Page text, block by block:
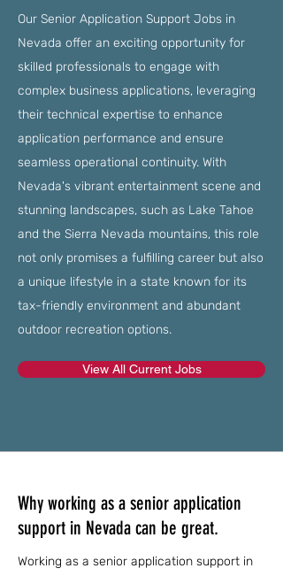
Our Senior Application Support Jobs in
Nevada offer an exciting opportunity for
skilled professionals to engage with
complex business applications, leveraging
their technical expertise to enhance
application performance and ensure
seamless operational continuity. With
Nevada's vibrant entertainment scene and
stunning landscapes, such as Lake Tahoe
and the Sierra Nevada mountains, this role
not only promises a fulfilling career but also
a unique lifestyle in a state known for its
tax-friendly environment and abundant
outdoor recreation options.
View All Current Jobs
Why working as a senior application
support in Nevada can be great.
Working as a senior application support in